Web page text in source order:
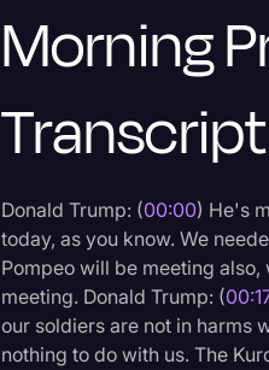
Morning
Transcript
Donald Trump: (00:00) He's
today, as you know. We
Pompeo will be meeting
meeting. Donald Trump: (
our soldiers are not in harms
nothing to do with us. The